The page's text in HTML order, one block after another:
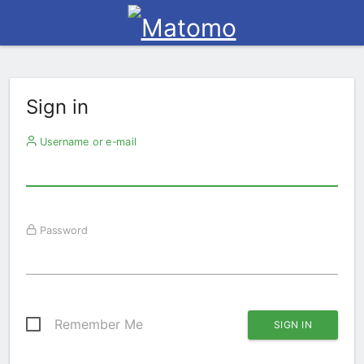
Sign in
Username or e-mail
Password
Remember Me